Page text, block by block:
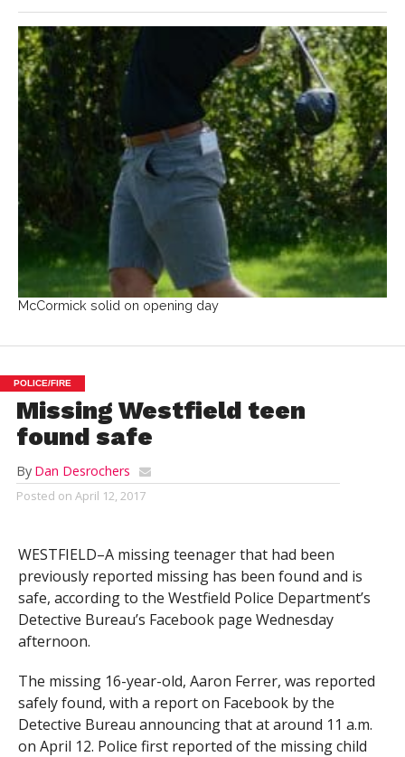
McCormick solid on opening day
POLICE/FIRE
Missing Westfield teen
found safe
By Dan Desrochers
Posted on April 12, 2017
WESTFIELD–A missing teenager that had been
previously reported missing has been found and is
safe, according to the Westfield Police Department’s
Detective Bureau’s Facebook page Wednesday
afternoon.
The missing 16-year-old, Aaron Ferrer, was reported
safely found, with a report on Facebook by the
Detective Bureau announcing that at around 11 a.m.
on April 12. Police first reported of the missing child